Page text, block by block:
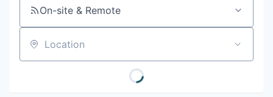
On-site & Remote
Location